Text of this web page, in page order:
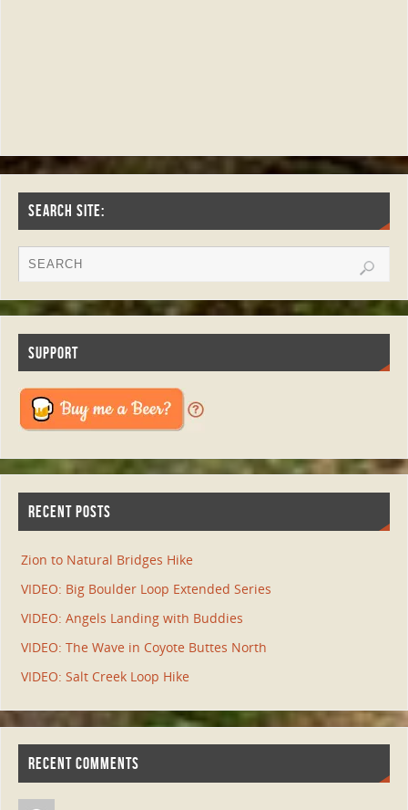
SEARCH SITE:
SUPPORT
RECENT POSTS
Zion to Natural Bridges Hike
VIDEO: Big Boulder Loop Extended Series
VIDEO: Angels Landing with Buddies
VIDEO: The Wave in Coyote Buttes North
VIDEO: Salt Creek Loop Hike
RECENT COMMENTS